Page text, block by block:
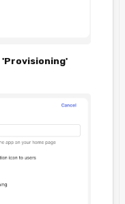
'Provisioning'